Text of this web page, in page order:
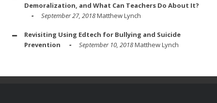
Demoralization, and What Can Teachers Do About It?
September 27, 2018Matthew Lynch
Revisiting Using Edtech for Bullying and Suicide
Prevention
September 10, 2018Matthew Lynch